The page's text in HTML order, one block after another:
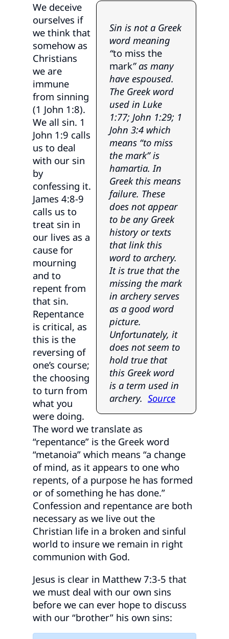
Sin is not a Greek
word meaning
“to miss the
mark” as many
have espoused.
The Greek word
used in Luke
1:77; John 1:29; 1
John 3:4 which
means “to miss
the mark” is
hamartia. In
Greek this means
failure. These
does not appear
to be any Greek
history or texts
that link this
word to archery.
It is true that the
missing the mark
in archery serves
as a good word
picture.
Unfortunately, it
does not seem to
hold true that
this Greek word
is a term used in
archery. Source
We deceive
ourselves if
we think that
somehow as
Christians
we are
immune
from sinning
(1 John 1:8).
We all sin. 1
John 1:9 calls
us to deal
with our sin
by
confessing it.
James 4:8-9
calls us to
treat sin in
our lives as a
cause for
mourning
and to
repent from
that sin.
Repentance
is critical, as
this is the
reversing of
one’s course;
the choosing
to turn from
what you
were doing.
The word we translate as
“repentance” is the Greek word
“metanoia” which means “a change
of mind, as it appears to one who
repents, of a purpose he has formed
or of something he has done.”
Confession and repentance are both
necessary as we live out the
Christian life in a broken and sinful
world to insure we remain in right
communion with God.
Jesus is clear in Matthew 7:3-5 that
we must deal with our own sins
before we can ever hope to discuss
with our “brother” his own sins: